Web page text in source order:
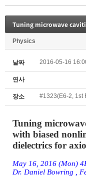
Tuning microwave
Physics
날짜 2016-05-16
연사
장소 #1323(E6-2, 1st
Tuning
with biased
dielectrics for
May 16, 2016 (Mon)
Dr. Daniel Bowring ,